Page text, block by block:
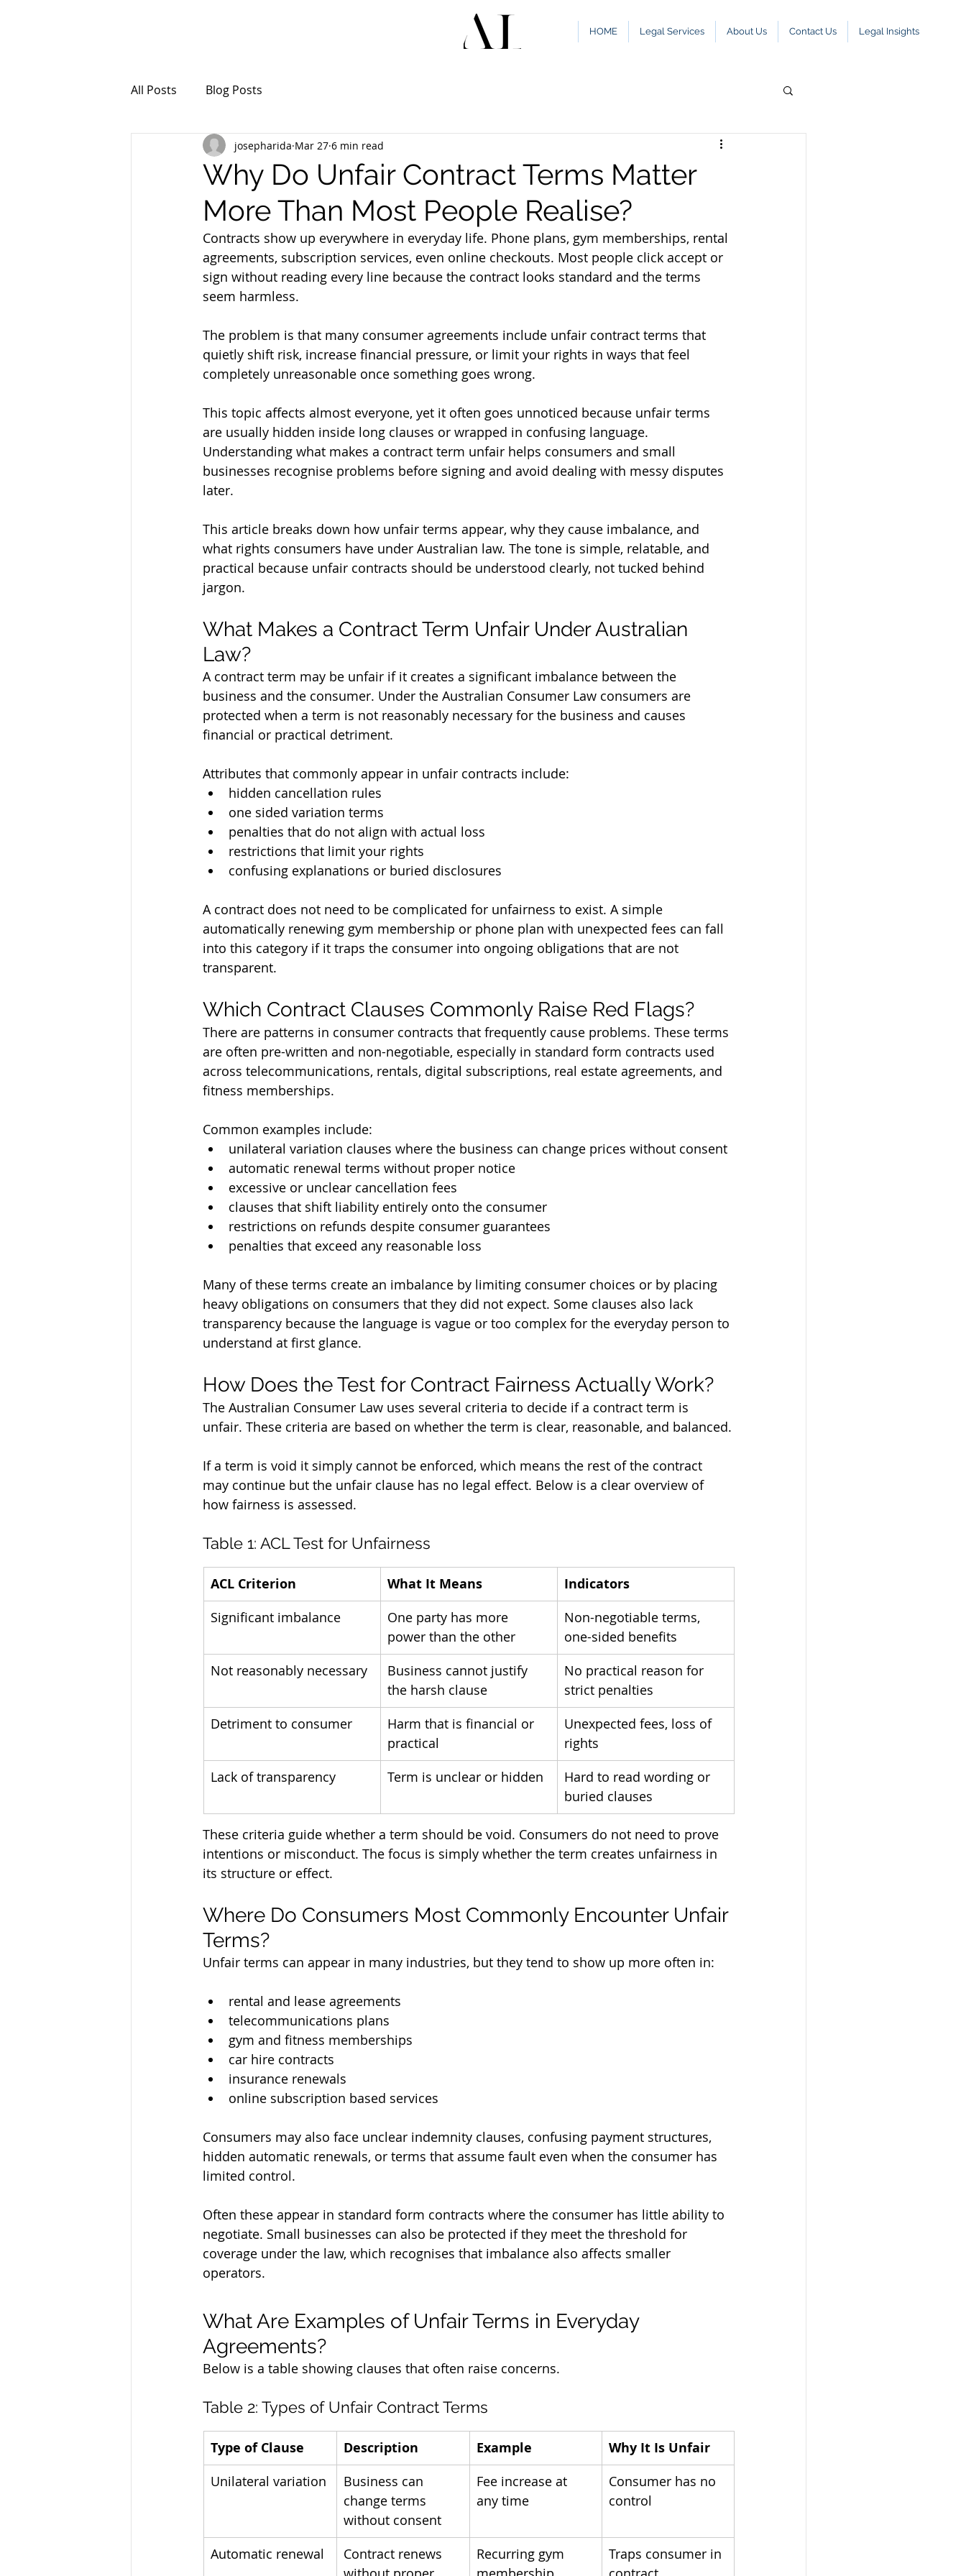
HOME Legal Services About Us Contact Us Legal Insights
All Posts Blog Posts
Why Do Unfair Contract Terms Matter
More Than Most People Realise?
josepharida Mar 27 6 min read
Contracts show up everywhere in everyday life. Phone plans, gym memberships, rental
agreements, subscription services, even online checkouts. Most people click accept or
sign without reading every line because the contract looks standard and the terms
seem harmless.
The problem is that many consumer agreements include unfair contract terms that
quietly shift risk, increase financial pressure, or limit your rights in ways that feel
completely unreasonable once something goes wrong.
This topic affects almost everyone, yet it often goes unnoticed because unfair terms
are usually hidden inside long clauses or wrapped in confusing language.
Understanding what makes a contract term unfair helps consumers and small
businesses recognise problems before signing and avoid dealing with messy disputes
later.
This article breaks down how unfair terms appear, why they cause imbalance, and
what rights consumers have under Australian law. The tone is simple, relatable, and
practical because unfair contracts should be understood clearly, not tucked behind
jargon.
What Makes a Contract Term Unfair Under Australian
Law?
A contract term may be unfair if it creates a significant imbalance between the
business and the consumer. Under the Australian Consumer Law consumers are
protected when a term is not reasonably necessary for the business and causes
financial or practical detriment.
Attributes that commonly appear in unfair contracts include:
hidden cancellation rules
one sided variation terms
penalties that do not align with actual loss
restrictions that limit your rights
confusing explanations or buried disclosures
A contract does not need to be complicated for unfairness to exist. A simple
automatically renewing gym membership or phone plan with unexpected fees can fall
into this category if it traps the consumer into ongoing obligations that are not
transparent.
Which Contract Clauses Commonly Raise Red Flags?
There are patterns in consumer contracts that frequently cause problems. These terms
are often pre-written and non-negotiable, especially in standard form contracts used
across telecommunications, rentals, digital subscriptions, real estate agreements, and
fitness memberships.
Common examples include:
unilateral variation clauses where the business can change prices without consent
automatic renewal terms without proper notice
excessive or unclear cancellation fees
clauses that shift liability entirely onto the consumer
restrictions on refunds despite consumer guarantees
penalties that exceed any reasonable loss
Many of these terms create an imbalance by limiting consumer choices or by placing
heavy obligations on consumers that they did not expect. Some clauses also lack
transparency because the language is vague or too complex for the everyday person to
understand at first glance.
How Does the Test for Contract Fairness Actually Work?
The Australian Consumer Law uses several criteria to decide if a contract term is
unfair. These criteria are based on whether the term is clear, reasonable, and balanced.
If a term is void it simply cannot be enforced, which means the rest of the contract
may continue but the unfair clause has no legal effect. Below is a clear overview of
how fairness is assessed.
Table 1: ACL Test for Unfairness
ACL Criterion What It Means Indicators
Significant imbalance
One party has more
power than the other
Non-negotiable terms,
one-sided benefits
Not reasonably necessary
Business cannot justify
the harsh clause
No practical reason for
strict penalties
Detriment to consumer
Harm that is financial or
practical
Unexpected fees, loss of
rights
Lack of transparency
Term is unclear or hidden
Hard to read wording or
buried clauses
These criteria guide whether a term should be void. Consumers do not need to prove
intentions or misconduct. The focus is simply whether the term creates unfairness in
its structure or effect.
Where Do Consumers Most Commonly Encounter Unfair
Terms?
Unfair terms can appear in many industries, but they tend to show up more often in:
rental and lease agreements
telecommunications plans
gym and fitness memberships
car hire contracts
insurance renewals
online subscription based services
Consumers may also face unclear indemnity clauses, confusing payment structures,
hidden automatic renewals, or terms that assume fault even when the consumer has
limited control.
Often these appear in standard form contracts where the consumer has little ability to
negotiate. Small businesses can also be protected if they meet the threshold for
coverage under the law, which recognises that imbalance also affects smaller
operators.
What Are Examples of Unfair Terms in Everyday
Agreements?
Below is a table showing clauses that often raise concerns.
Table 2: Types of Unfair Contract Terms
Type of Clause Description Example Why It Is Unfair
Unilateral variation
Business can
change terms
without consent
Fee increase at
any time
Consumer has no
control
Automatic renewal
Contract renews
Recurring gym
Traps consumer in